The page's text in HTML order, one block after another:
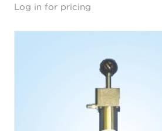
Log in for pricing